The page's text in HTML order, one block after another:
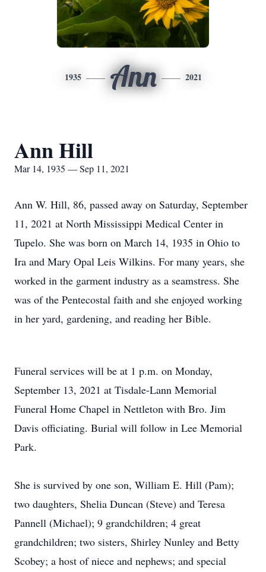
1935 Ann 2021
Ann Hill
Mar 14, 1935 — Sep 11, 2021
Ann W. Hill, 86, passed away on Saturday, September
11, 2021 at North Mississippi Medical Center in
Tupelo. She was born on March 14, 1935 in Ohio to
Ira and Mary Opal Leis Wilkins. For many years, she
worked in the garment industry as a seamstress. She
was of the Pentecostal faith and she enjoyed working
in her yard, gardening, and reading her Bible.
Funeral services will be at 1 p.m. on Monday,
September 13, 2021 at Tisdale-Lann Memorial
Funeral Home Chapel in Nettleton with Bro. Jim
Davis officiating. Burial will follow in Lee Memorial
Park.
She is survived by one son, William E. Hill (Pam);
two daughters, Shelia Duncan (Steve) and Teresa
Pannell (Michael); 9 grandchildren; 4 great
grandchildren; two sisters, Shirley Nunley and Betty
Scobey; a host of niece and nephews; and special